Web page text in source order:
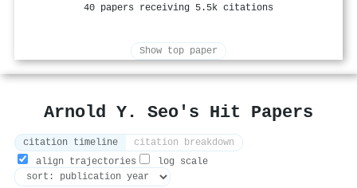
40 papers receiving 5.5k citations
Show top paper
Arnold Y. Seo's Hit Papers
citation timeline
citation breakdown
align trajectories
log scale